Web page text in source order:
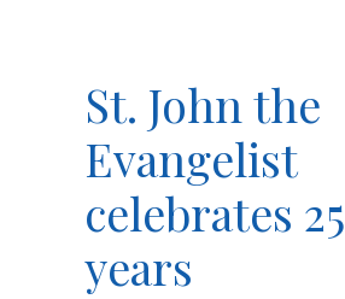
St. John the
Evangelist
celebrates 25
years